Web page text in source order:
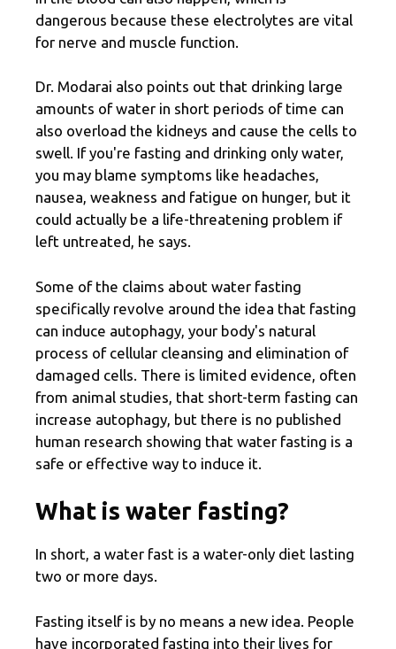
dangerous because these electrolytes are vital
for nerve and muscle function.
Dr. Modarai also points out that drinking large
amounts of water in short periods of time can
also overload the kidneys and cause the cells to
swell. If you're fasting and drinking only water,
you may blame symptoms like headaches,
nausea, weakness and fatigue on hunger, but it
could actually be a life-threatening problem if
left untreated, he says.
Some of the claims about water fasting
specifically revolve around the idea that fasting
can induce autophagy, your body's natural
process of cellular cleansing and elimination of
damaged cells. There is limited evidence, often
from animal studies, that short-term fasting can
increase autophagy, but there is no published
human research showing that water fasting is a
safe or effective way to induce it.
What is water fasting?
In short, a water fast is a water-only diet lasting
two or more days.
Fasting itself is by no means a new idea. People
have incorporated fasting into their lives for